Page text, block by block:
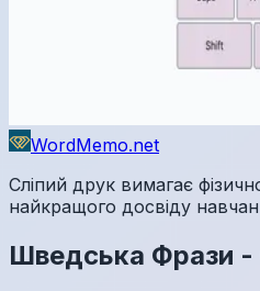
WordMemo.net
Сліпий друк вимагає
найкращого досвіду
Шведська Фрази -